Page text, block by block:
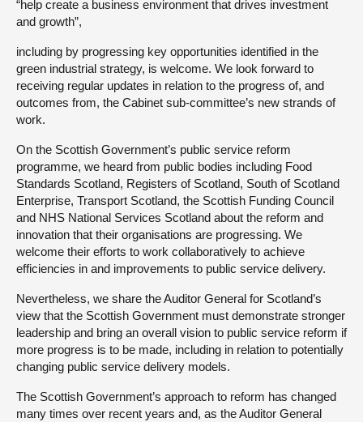
“help create a business environment that drives investment
and growth”,
including by progressing key opportunities identified in the
green industrial strategy, is welcome. We look forward to
receiving regular updates in relation to the progress of, and
outcomes from, the Cabinet sub-committee’s new strands of
work.
On the Scottish Government’s public service reform
programme, we heard from public bodies including Food
Standards Scotland, Registers of Scotland, South of Scotland
Enterprise, Transport Scotland, the Scottish Funding Council
and NHS National Services Scotland about the reform and
innovation that their organisations are progressing. We
welcome their efforts to work collaboratively to achieve
efficiencies in and improvements to public service delivery.
Nevertheless, we share the Auditor General for Scotland’s
view that the Scottish Government must demonstrate stronger
leadership and bring an overall vision to public service reform if
more progress is to be made, including in relation to potentially
changing public service delivery models.
The Scottish Government’s approach to reform has changed
many times over recent years and, as the Auditor General